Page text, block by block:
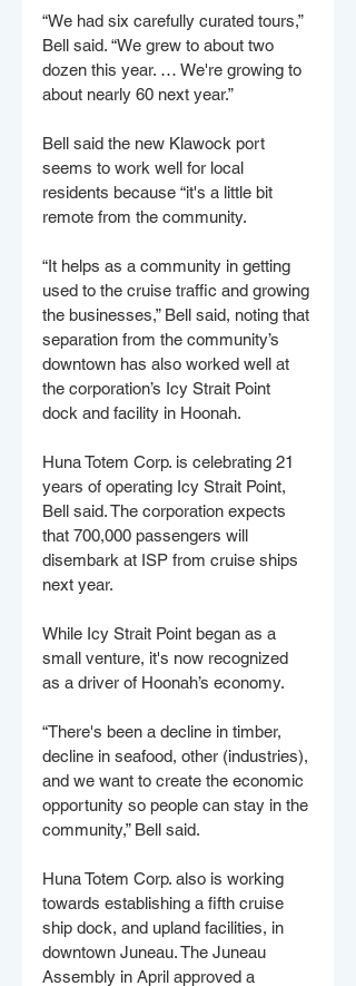
“We had six carefully curated tours,”
Bell said. “We grew to about two
dozen this year. … We're growing to
about nearly 60 next year.”
Bell said the new Klawock port
seems to work well for local
residents because “it's a little bit
remote from the community.
“It helps as a community in getting
used to the cruise traffic and growing
the businesses,” Bell said, noting that
separation from the community’s
downtown has also worked well at
the corporation’s Icy Strait Point
dock and facility in Hoonah.
Huna Totem Corp. is celebrating 21
years of operating Icy Strait Point,
Bell said. The corporation expects
that 700,000 passengers will
disembark at ISP from cruise ships
next year.
While Icy Strait Point began as a
small venture, it's now recognized
as a driver of Hoonah’s economy.
“There's been a decline in timber,
decline in seafood, other (industries),
and we want to create the economic
opportunity so people can stay in the
community,” Bell said.
Huna Totem Corp. also is working
towards establishing a fifth cruise
ship dock, and upland facilities, in
downtown Juneau. The Juneau
Assembly in April approved a